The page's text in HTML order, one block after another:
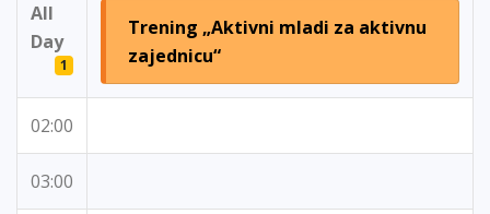
All
Day
1
Trening „Aktivni mladi za aktivnu
zajednicu“
02:00
03:00